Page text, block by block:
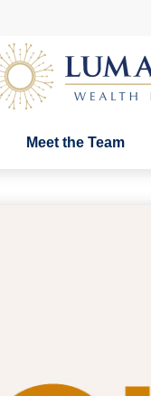
Meet the Team